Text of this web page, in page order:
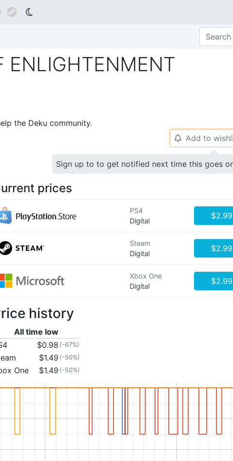

ENLIGHTENMENT
the Deku community.
🔔 Add to
Sign up to to get notified next time this goes
prices
PS4
Digital
$2.99
Steam
Digital
$2.99
Xbox One
Digital
$2.99
history
All time low
$0.98 (-67%)
$1.49 (-50%)
One $1.49 (-50%)